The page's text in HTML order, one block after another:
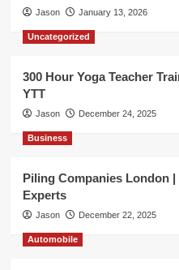
Jason January 13, 2026
Uncategorized
300 Hour Yoga Teacher
YTT
Jason December 24, 2025
Business
Piling Companies London
Experts
Jason December 22, 2025
Automobile